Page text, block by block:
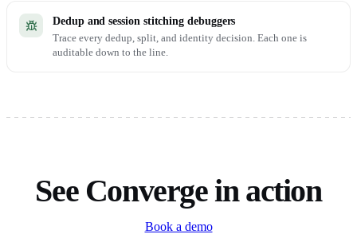
Dedup and session stitching debuggers
Trace every dedup, split, and identity decision. Each one is
auditable down to the line.
See Converge in action
Book a demo